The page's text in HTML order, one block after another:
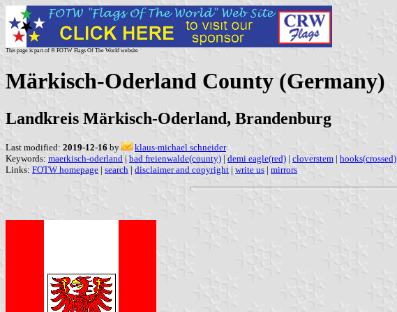
This page is part of © FOTW Flags Of The World website
Märkisch-Oderland County (Germany)
Landkreis Märkisch-Oderland, Brandenburg
Last modified: 2019-12-16 by
klaus-michael schneider
Keywords: maerkisch-oderland | bad freienwalde(county) | demi eagle(red) | cloverstem | hooks(crossed)
Links: FOTW homepage | search | disclaimer and copyright | write us | mirrors